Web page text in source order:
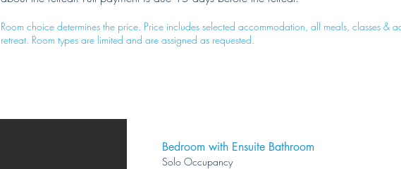
Room choice determines the price. Price includes selected accommodation, all meals, classes &
retreat. Room types are limited and are assigned as requested.
Bedroom with Ensuite Bathroom
Solo Occupancy